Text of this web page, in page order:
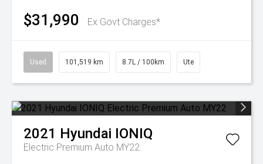
$31,990 Ex Govt Charges*
Used 101,519 km 8.7L / 100km Ute
2021 Hyundai IONIQ
Electric Premium Auto MY22